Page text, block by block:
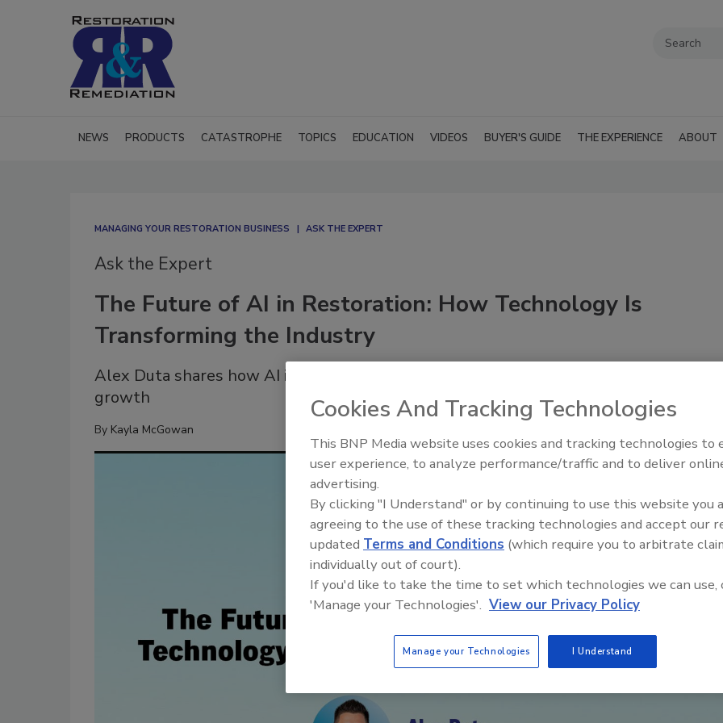
NEWS PRODUCTS CATASTROPHE TOPICS EDUCATION VIDEOS BUYER'S GUIDE THE EXPERIENCE ABOUT
MANAGING YOUR RESTORATION BUSINESS ASK THE EXPERT
Ask the Expert
The Future of AI in Restoration: How Technology Is
Transforming the Industry
Alex Duta shares how AI is reshaping restoration operations, claims, and business
growth
By Kayla McGowan
Trade Talks: Inspection,
Cookies And Tracking Technologies
This BNP Media website uses cookies and tracking technologies to
user experience, to analyze performance/traffic and to deliver
advertising.
By clicking "I Understand" or by continuing to use this website you
agreeing to the use of these tracking technologies and accept our
updated Terms and Conditions (which require you to arbitrate
individually out of court).
If you'd like to take the time to set which technologies we can use,
'Manage your Technologies'. View our Privacy Policy
Manage your Technologies I Understand